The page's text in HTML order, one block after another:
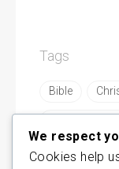
Tags
Bible
https://
We respect
Cookies help